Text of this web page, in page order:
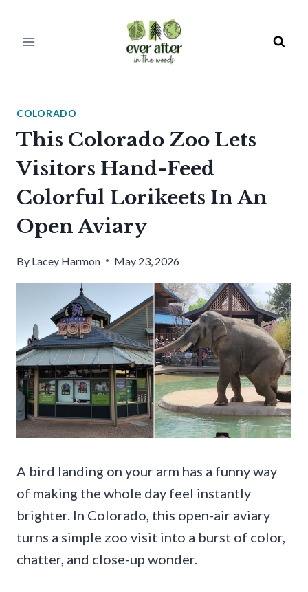
COLORADO
This Colorado Zoo Lets
Visitors Hand-Feed
Colorful Lorikeets In An
Open Aviary
By Lacey Harmon May 23, 2026
A bird landing on your arm has a funny way
of making the whole day feel instantly
brighter. In Colorado, this open-air aviary
turns a simple zoo visit into a burst of color,
chatter, and close-up wonder.